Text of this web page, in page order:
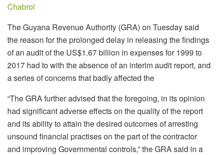
Chabrol
The Guyana Revenue Authority (GRA) on Tuesday said
the reason for the prolonged delay in releasing the findings
of an audit of the US$1.67 billion in expenses for 1999 to
2017 had to with the absence of an interim audit report, and
a series of concerns that badly affected the
“The GRA further advised that the foregoing, in its opinion
had significant adverse effects on the quality of the report
and its ability to attain the desired outcomes of arresting
unsound financial practises on the part of the contractor
and improving Governmental controls,” the GRA said in a